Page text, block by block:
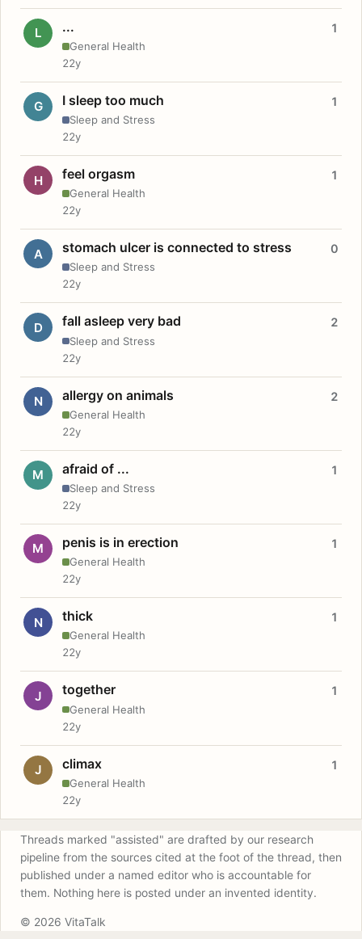
L ...
General Health
1
22y
G I sleep too much
Sleep and Stress
1
22y
H feel orgasm
General Health
1
22y
A stomach ulcer is connected to stress
Sleep and Stress
0
22y
D fall asleep very bad
Sleep and Stress
2
22y
N allergy on animals
General Health
2
22y
M afraid of ...
Sleep and Stress
1
22y
M penis is in erection
General Health
1
22y
N thick
General Health
1
22y
J together
General Health
1
22y
J climax
General Health
1
22y
Threads marked "assisted" are drafted by our research
pipeline from the sources cited at the foot of the thread, then
published under a named editor who is accountable for
them. Nothing here is posted under an invented identity.
© 2026 VitaTalk